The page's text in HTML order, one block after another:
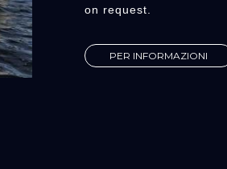
on request.
PER INFORMAZIONI